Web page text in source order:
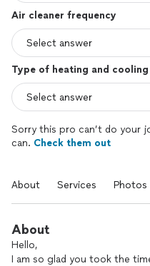
Air cleaner frequency
Type of heating and
Sorry this pro can’t do your
can. Check them out
About Services Photos
About
Hello,
I am so glad you took the